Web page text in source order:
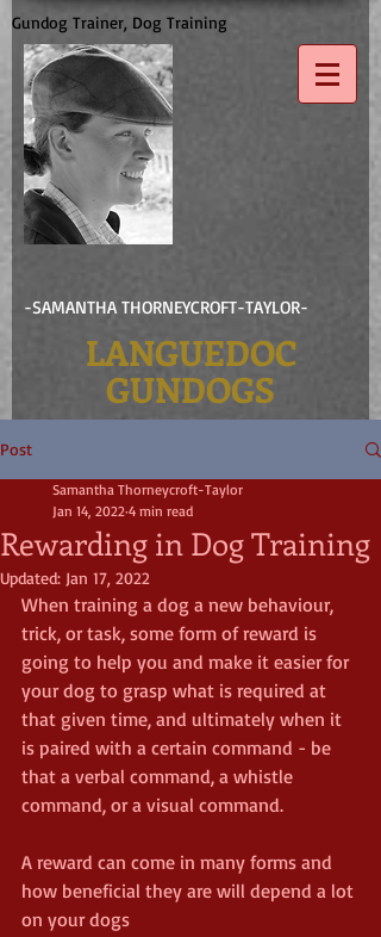
-SAMANTHA THORNEYCROFT-TAYLOR-
LANGUEDOC
GUNDOGS
Gundog Trainer, Dog Training
Post
Rewarding in Dog Training
Samantha Thorneycroft-Taylor
Jan 14, 2022 4 min read
Updated: Jan 17, 2022
When training a dog a new behaviour,
trick, or task, some form of reward is
going to help you and make it easier for
your dog to grasp what is required at
that given time, and ultimately when it
is paired with a certain command - be
that a verbal command, a whistle
command, or a visual command.
A reward can come in many forms and
how beneficial they are will depend a lot
on your dogs